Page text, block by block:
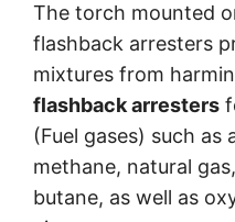
The torch mounted
flashback arresters
mixtures from
flashback arresters
(Fuel gases) such as
methane, natural
butane, as well as